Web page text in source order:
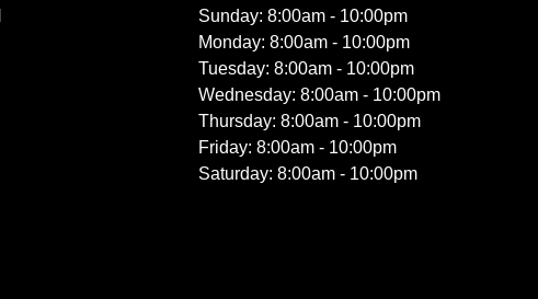
Sunday: 8:00am - 10:00pm
Monday: 8:00am - 10:00pm
Tuesday: 8:00am - 10:00pm
Wednesday: 8:00am - 10:00pm
Thursday: 8:00am - 10:00pm
Friday: 8:00am - 10:00pm
Saturday: 8:00am - 10:00pm